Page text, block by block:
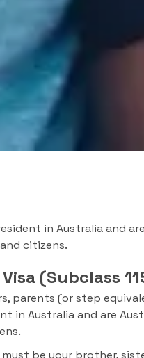
in Australia and
citizens.
(Subclass
parents (or step
in Australia and are